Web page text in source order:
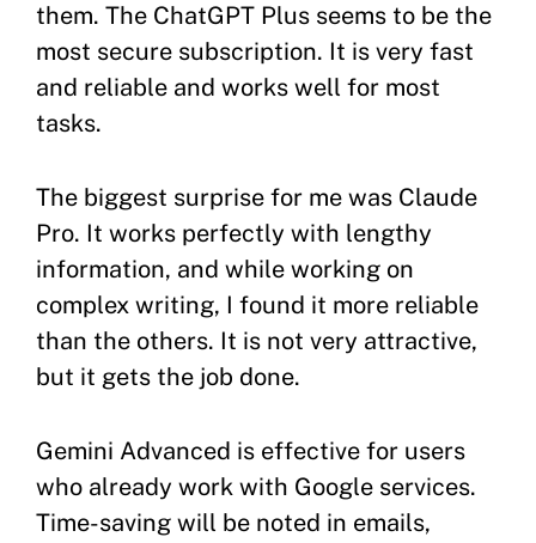
them. The ChatGPT Plus seems to be the
most secure subscription. It is very fast
and reliable and works well for most
tasks.
The biggest surprise for me was Claude
Pro. It works perfectly with lengthy
information, and while working on
complex writing, I found it more reliable
than the others. It is not very attractive,
but it gets the job done.
Gemini Advanced is effective for users
who already work with Google services.
Time-saving will be noted in emails,